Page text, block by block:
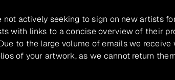
not actively seeking to sign on new artists
with links to a concise overview of their
to the large volume of emails we receive
of your artwork, as we cannot return